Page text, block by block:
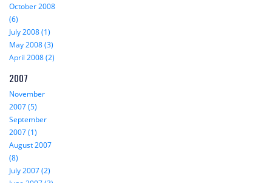
October 2008
(6)
July 2008 (1)
May 2008 (3)
April 2008 (2)
2007
November
2007 (5)
September
2007 (1)
August 2007
(8)
July 2007 (2)